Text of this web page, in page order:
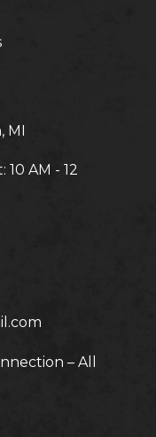
MI
10 AM - 12
– All